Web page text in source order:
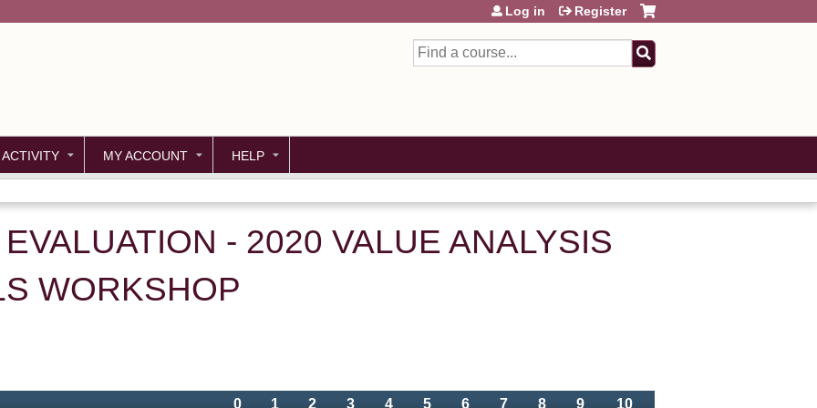
Search
Log in Register
ACTIVITY MY ACCOUNT HELP
- 2020 VALUE ANALYSIS
WORKSHOP
0 1 2 3 4 5 6 7 8 9
10